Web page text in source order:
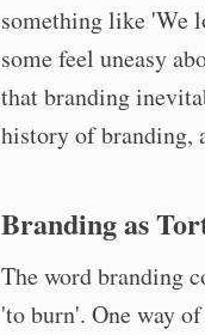
something like 'We
some feel uneasy
that branding
history of branding,
Branding as
The word branding
'to burn'. One way